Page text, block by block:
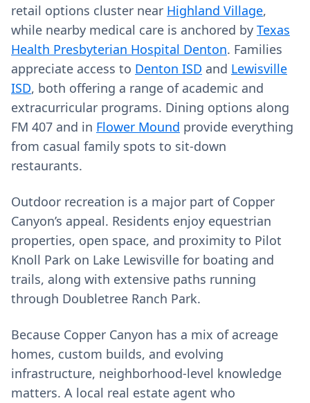
retail options cluster near Highland Village,
while nearby medical care is anchored by Texas
Health Presbyterian Hospital Denton. Families
appreciate access to Denton ISD and Lewisville
ISD, both offering a range of academic and
extracurricular programs. Dining options along
FM 407 and in Flower Mound provide everything
from casual family spots to sit-down
restaurants.
Outdoor recreation is a major part of Copper
Canyon’s appeal. Residents enjoy equestrian
properties, open space, and proximity to Pilot
Knoll Park on Lake Lewisville for boating and
trails, along with extensive paths running
through Doubletree Ranch Park.
Because Copper Canyon has a mix of acreage
homes, custom builds, and evolving
infrastructure, neighborhood-level knowledge
matters. A local real estate agent who